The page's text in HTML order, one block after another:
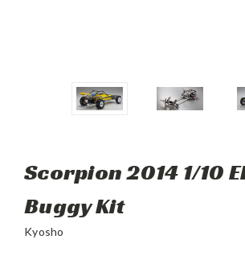
Scorpion 2014 1/10
Buggy Kit
Kyosho